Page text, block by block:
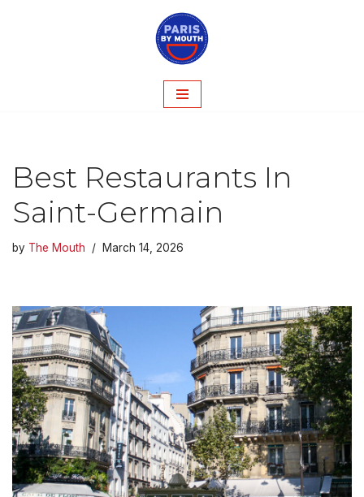
Best Restaurants In
Saint-Germain
by The Mouth March 14, 2026